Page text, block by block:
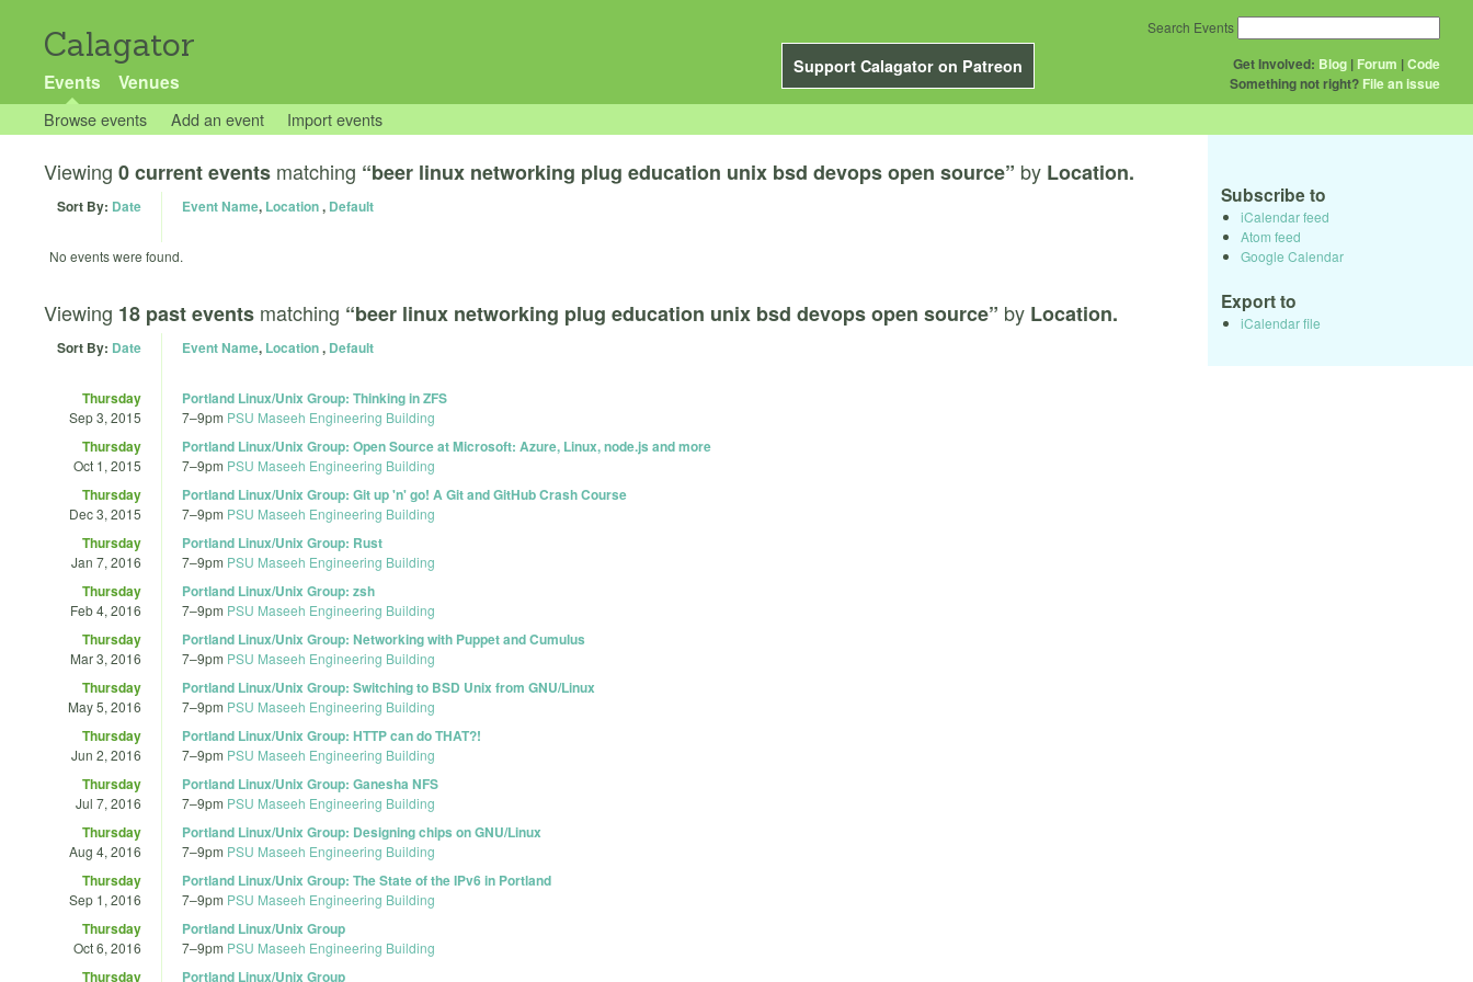
Calagator
Support Calagator on Patreon
Events Venues
Get Involved: Blog | Forum |Code
Something not right? File an issue
Search Events
Browse events Add an event Import events
Viewing 0 current events matching “beer linux networking plug education unix bsd devops open source” by Location.
Sort By: Date Event Name, Location, Default
No events were found.
Viewing 18 past events matching “beer linux networking plug education unix bsd devops open source” by Location.
Sort By: Date Event Name, Location, Default
Thursday
Sep 3, 2015
Portland Linux/Unix Group: Thinking in ZFS
7–9pm PSU Maseeh Engineering Building
Thursday
Oct 1, 2015
Portland Linux/Unix Group: Open Source at Microsoft: Azure, Linux, node.js and more
7–9pm PSU Maseeh Engineering Building
Thursday
Dec 3, 2015
Portland Linux/Unix Group: Git up 'n' go! A Git and GitHub Crash Course
7–9pm PSU Maseeh Engineering Building
Thursday
Jan 7, 2016
Portland Linux/Unix Group: Rust
7–9pm PSU Maseeh Engineering Building
Thursday
Feb 4, 2016
Portland Linux/Unix Group: zsh
7–9pm PSU Maseeh Engineering Building
Thursday
Mar 3, 2016
Portland Linux/Unix Group: Networking with Puppet and Cumulus
7–9pm PSU Maseeh Engineering Building
Thursday
May 5, 2016
Portland Linux/Unix Group: Switching to BSD Unix from GNU/Linux
7–9pm PSU Maseeh Engineering Building
Thursday
Jun 2, 2016
Portland Linux/Unix Group: HTTP can do THAT?!
7–9pm PSU Maseeh Engineering Building
Thursday
Jul 7, 2016
Portland Linux/Unix Group: Ganesha NFS
7–9pm PSU Maseeh Engineering Building
Thursday
Aug 4, 2016
Portland Linux/Unix Group: Designing chips on GNU/Linux
7–9pm PSU Maseeh Engineering Building
Thursday
Sep 1, 2016
Portland Linux/Unix Group: The State of the IPv6 in Portland
7–9pm PSU Maseeh Engineering Building
Thursday
Oct 6, 2016
Portland Linux/Unix Group
7–9pm PSU Maseeh Engineering Building
Thursday Portland Linux/Unix Group
Subscribe to
iCalendar feed
Atom feed
Google Calendar
Export to
iCalendar file